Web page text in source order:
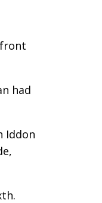
had
Iddon